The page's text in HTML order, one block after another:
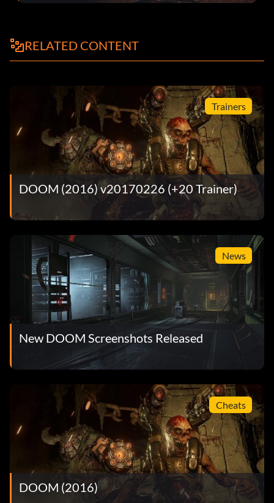
RELATED CONTENT
Trainers
DOOM (2016) v20170226 (+20 Trainer)
News
New DOOM Screenshots Released
Cheats
DOOM (2016)